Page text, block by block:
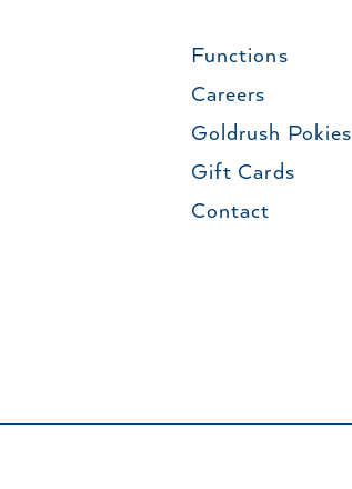
Functions
Careers
Goldrush Pokies
Gift Cards
Contact